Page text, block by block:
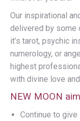
Our inspirational
delivered by some
it’s tarot, psychic
numerology, or
highest
with divine love
NEW MOON
Continue to